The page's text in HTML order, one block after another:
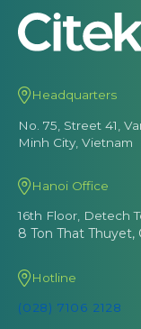
Headquarters
No. 75, Street 41,
Minh City, Vietnam
Hanoi Office
16th Floor, Detech
8 Ton That Thuyet,
Hotline
(028) 7106 2128